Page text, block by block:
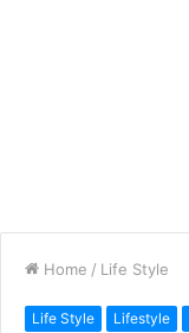
Home / Life Style
Life Style Lifestyle